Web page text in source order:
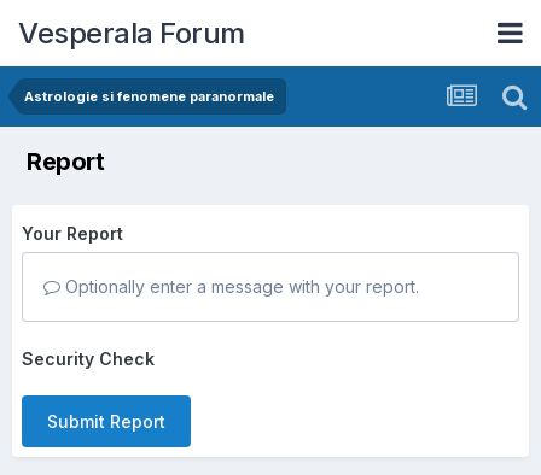
Vesperala Forum
Astrologie si fenomene paranormale
Report
Your Report
Optionally enter a message with your report.
Security Check
Submit Report